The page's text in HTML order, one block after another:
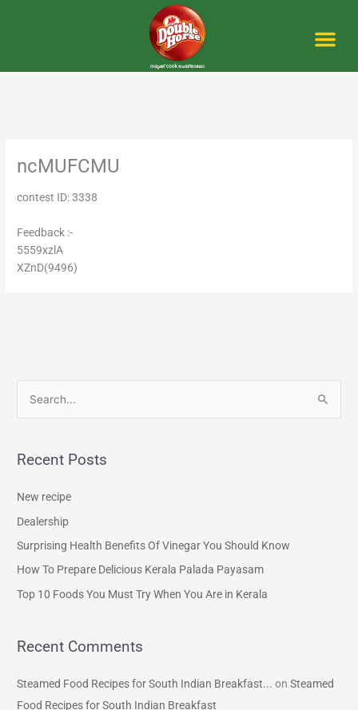
ncMUFCMU
contest ID: 3338
Feedback :-
5559xzlA
XZnD(9496)
r
o
r
Recent Posts
New recipe
Dealership
Surprising Health Benefits Of Vinegar You Should Know
How To Prepare Delicious Kerala Palada Payasam
Top 10 Foods You Must Try When You Are in Kerala
Recent Comments
Steamed Food Recipes for South Indian Breakfast... onSteamed
Food Recipes for South Indian Breakfast